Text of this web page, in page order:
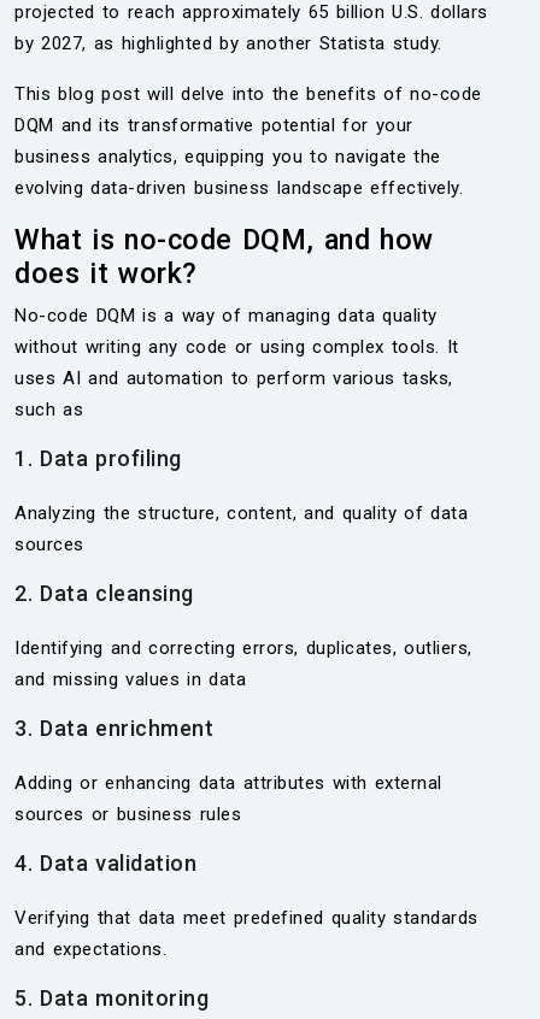
projected to reach approximately 65 billion U.S. dollars
by 2027, as highlighted by another Statista study.
This blog post will delve into the benefits of no-code
DQM and its transformative potential for your
business analytics, equipping you to navigate the
evolving data-driven business landscape effectively.
What is no-code DQM, and how
does it work?
No-code DQM is a way of managing data quality
without writing any code or using complex tools. It
uses AI and automation to perform various tasks,
such as
1. Data profiling
Analyzing the structure, content, and quality of data
sources
2. Data cleansing
Identifying and correcting errors, duplicates, outliers,
and missing values in data
3. Data enrichment
Adding or enhancing data attributes with external
sources or business rules
4. Data validation
Verifying that data meet predefined quality standards
and expectations.
5. Data monitoring